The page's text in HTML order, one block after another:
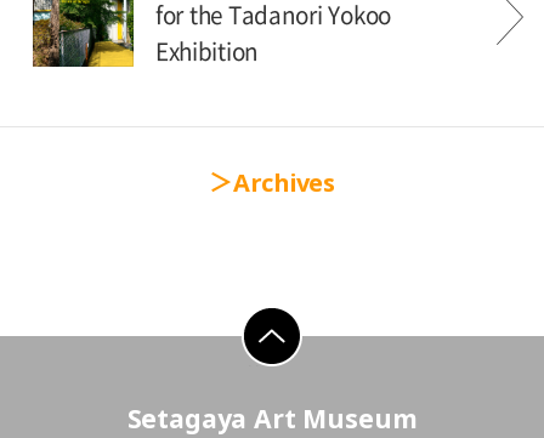
for the Tadanori Yokoo
Exhibition
Archives
Setagaya Art Museum